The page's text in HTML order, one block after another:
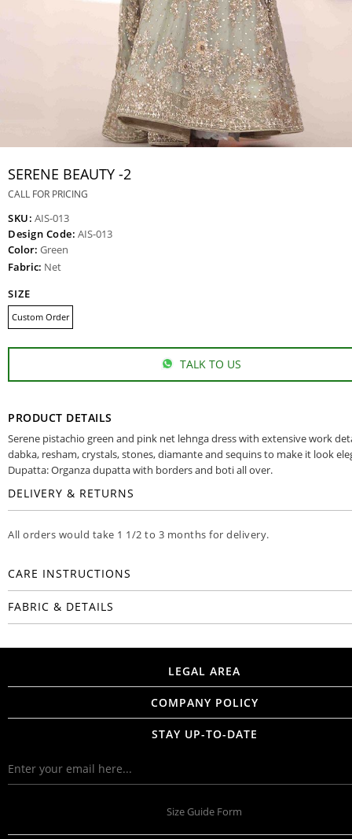
SERENE BEAUTY -2
CALL FOR PRICING
SKU: AIS-013
Design Code: AIS-013
Color: Green
Fabric: Net
SIZE
Custom Order
TALK TO US
PRODUCT DETAILS
Serene pistachio green and pink net lehnga dress with extensive work
dabka, resham, crystals, stones, diamante and sequins to make it look
Dupatta: Organza dupatta with borders and boti all over.
DELIVERY & RETURNS
All orders would take 1 1/2 to 3 months for delivery.
CARE INSTRUCTIONS
FABRIC & DETAILS
LEGAL AREA
COMPANY POLICY
STAY UP-TO-DATE
Size Guide Form